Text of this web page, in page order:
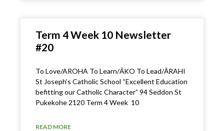
Term 4 Week 10 Newsletter
#20
To Love/AROHA To Learn/ĀKO To Lead/ĀRAHI
St Joseph’s Catholic School “Excellent Education
befitting our Catholic Character” 94 Seddon St
Pukekohe 2120 Term 4 Week 10
READ MORE